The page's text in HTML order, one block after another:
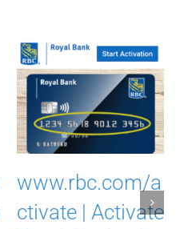
www.rbc.com/a
ctivate | Activate